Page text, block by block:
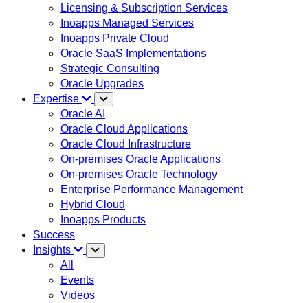
Licensing & Subscription Services
Inoapps Managed Services
Inoapps Private Cloud
Oracle SaaS Implementations
Strategic Consulting
Oracle Upgrades
Expertise
Oracle AI
Oracle Cloud Applications
Oracle Cloud Infrastructure
On-premises Oracle Applications
On-premises Oracle Technology
Enterprise Performance Management
Hybrid Cloud
Inoapps Products
Success
Insights
All
Events
Videos